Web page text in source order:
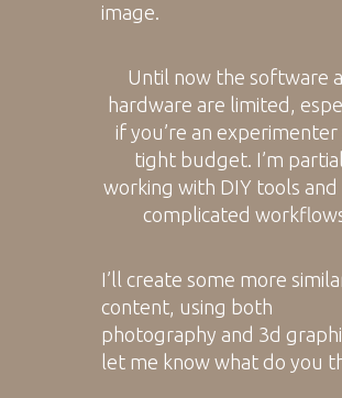
image.
Until now the software
hardware are limited,
if you’re an experimenter
tight budget. I’m
working with DIY tools and
complicated
I’ll create some more
content, using both
photography and 3d
let me know what do you